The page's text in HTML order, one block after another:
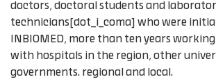
doctors, doctoral students and
technicians[dot_i_coma] who were
INBIOMED, ​​more than ten years
with hospitals in the region, other
governments. regional and local.